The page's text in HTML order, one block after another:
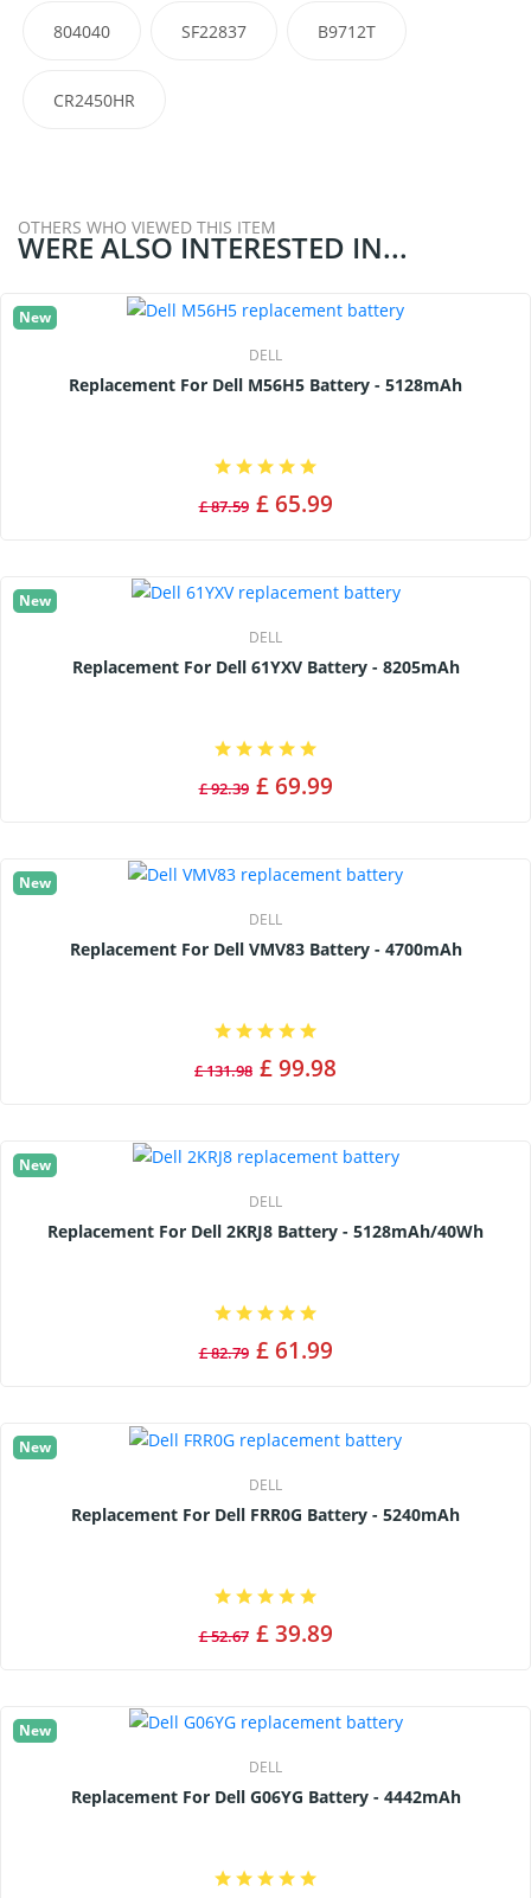
804040 SF22837 B9712T
CR2450HR
OTHERS WHO VIEWED THIS ITEM
WERE ALSO INTERESTED IN...
New
DELL
Replacement For Dell M56H5 Battery - 5128mAh
£ 87.59 £ 65.99
New
DELL
Replacement For Dell 61YXV Battery - 8205mAh
£ 92.39 £ 69.99
New
DELL
Replacement For Dell VMV83 Battery - 4700mAh
£ 131.98 £ 99.98
New
DELL
Replacement For Dell 2KRJ8 Battery - 5128mAh/40Wh
£ 82.79 £ 61.99
New
DELL
Replacement For Dell FRR0G Battery - 5240mAh
£ 52.67 £ 39.89
New
DELL
Replacement For Dell G06YG Battery - 4442mAh